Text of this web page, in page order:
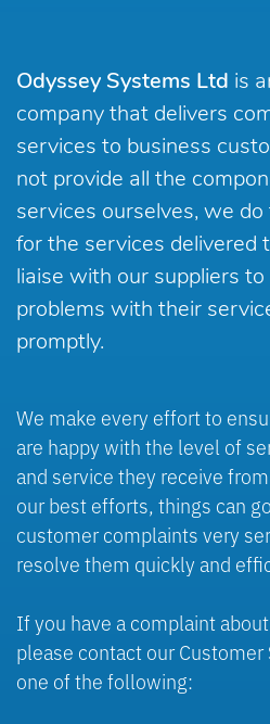
Odyssey Systems Ltd is
company that delivers
services to business
not provide all the
services ourselves, we
for the services delivered
liaise with our suppliers
problems with their
promptly.
We make every effort to
are happy with the level of
and service they receive
our best efforts, things can
customer complaints very
resolve them quickly and
If you have a complaint
please contact our Customer
one of the following: